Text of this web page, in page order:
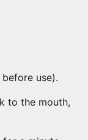
use).
to the mouth,